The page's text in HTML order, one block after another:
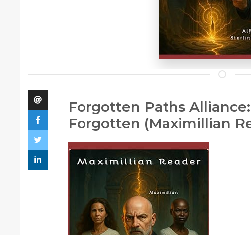
Forgotten Paths
Forgotten (Maximillian